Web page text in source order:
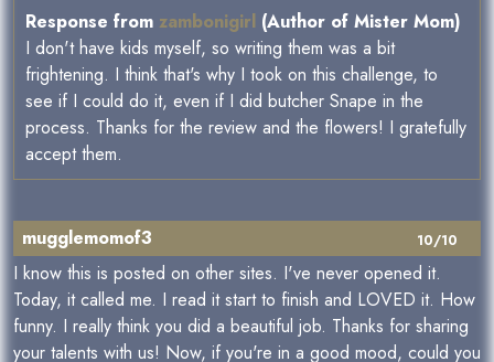
Response from zambonigirl (Author of Mister Mom)
I don't have kids myself, so writing them was a bit
frightening. I think that's why I took on this challenge, to
see if I could do it, even if I did butcher Snape in the
process. Thanks for the review and the flowers! I gratefully
accept them.
10/10
mugglemomof3
I know this is posted on other sites. I've never opened it.
Today, it called me. I read it start to finish and LOVED it. How
funny. I really think you did a beautiful job. Thanks for sharing
your talents with us! Now, if you're in a good mood, could you